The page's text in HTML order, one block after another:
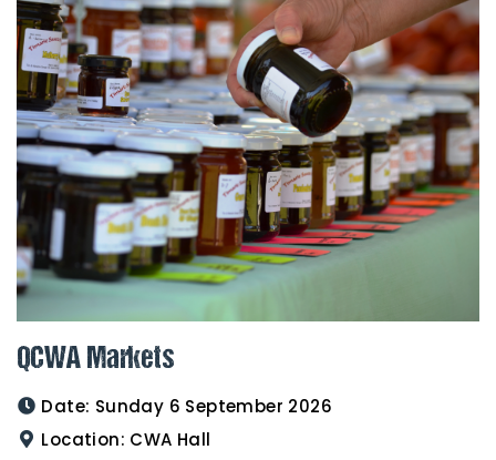
QCWA Markets
Date: Sunday 6 September 2026
Location: CWA Hall